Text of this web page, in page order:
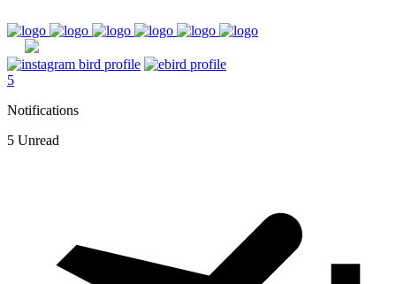
5
Notifications
5 Unread